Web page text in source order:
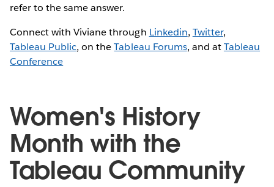
refer to the same answer.
Connect with Viviane through Linkedin, Twitter,
Tableau Public, on theTableau Forums, and atTableau
Conference
Women's History
Month with the
Tableau Community